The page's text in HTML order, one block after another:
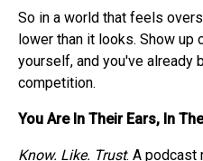
So in a world that feels
lower than it looks. Show up
yourself, and you've already
competition.
You Are In Their Ears, In
Know. Like. Trust. A podcast